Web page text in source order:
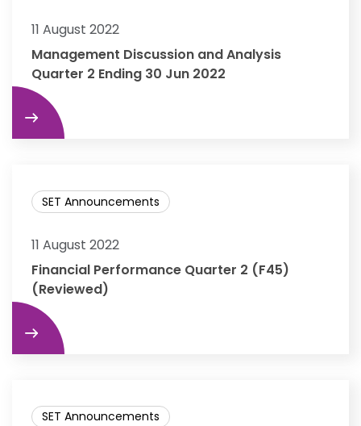
11 August 2022
Management Discussion and Analysis
Quarter 2 Ending 30 Jun 2022
SET Announcements
11 August 2022
Financial Performance Quarter 2 (F45)
(Reviewed)
SET Announcements